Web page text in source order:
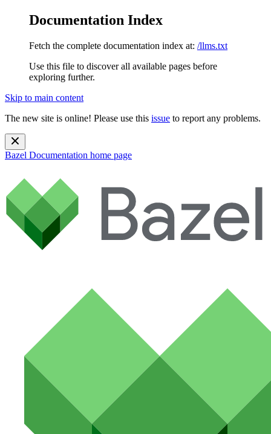
Documentation Index
Fetch the complete documentation index at: /llms.txt
Use this file to discover all available pages before
exploring further.
Skip to main content
The new site is online! Please use this issue to report any problems.
Bazel Documentation home page